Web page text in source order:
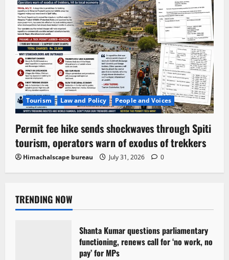
Tourism Law and Policy People and Voices
Permit fee hike sends shockwaves through Spiti
tourism, operators warn of exodus of trekkers
Himachalscape bureau July 31, 2026 0
TRENDING NOW
Shanta Kumar questions parliamentary
functioning, renews call for ‘no work, no
pay’ for MPs